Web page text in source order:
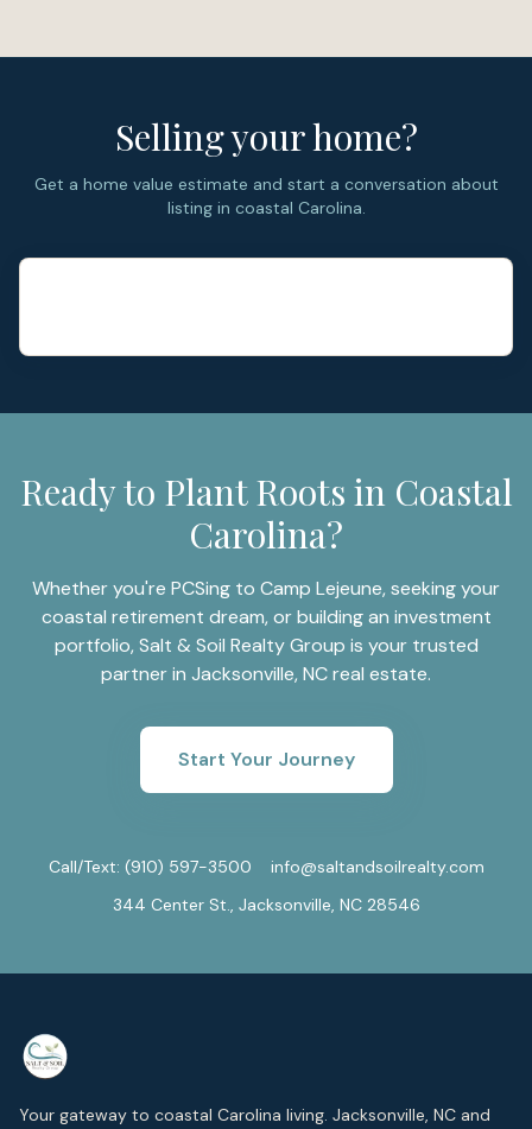
Selling your home?
Get a home value estimate and start a conversation about
listing in coastal Carolina.
Ready to Plant Roots in Coastal
Carolina?
Whether you're PCSing to Camp Lejeune, seeking your
coastal retirement dream, or building an investment
portfolio, Salt & Soil Realty Group is your trusted
partner in Jacksonville, NC real estate.
Start Your Journey
Call/Text: (910) 597-3500
info@saltandsoilrealty.com
344 Center St., Jacksonville, NC 28546
Your gateway to coastal Carolina living. Jacksonville, NC and